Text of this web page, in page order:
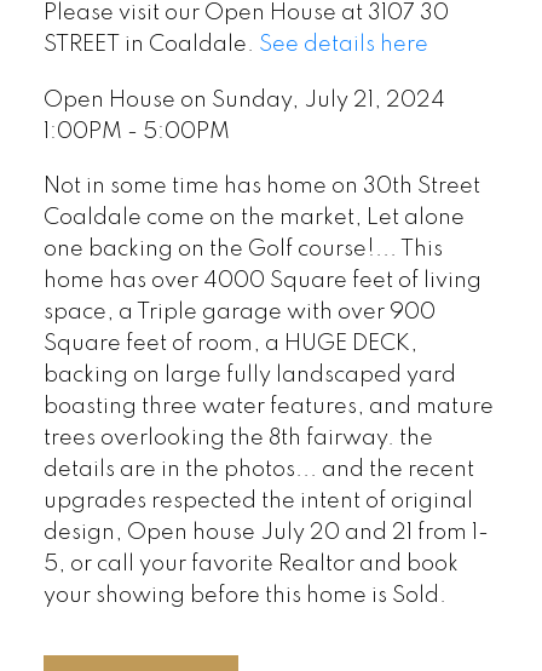
Please visit our Open House at 3107 30
STREET in Coaldale. See details here
Open House on Sunday, July 21, 2024
1:00PM - 5:00PM
Not in some time has home on 30th Street
Coaldale come on the market, Let alone
one backing on the Golf course!... This
home has over 4000 Square feet of living
space, a Triple garage with over 900
Square feet of room, a HUGE DECK,
backing on large fully landscaped yard
boasting three water features, and mature
trees overlooking the 8th fairway. the
details are in the photos... and the recent
upgrades respected the intent of original
design, Open house July 20 and 21 from 1-
5, or call your favorite Realtor and book
your showing before this home is Sold.